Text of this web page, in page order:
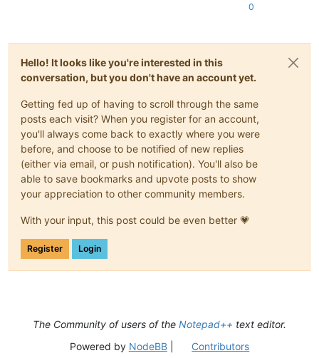
0
Hello! It looks like you're interested in this
conversation, but you don't have an account yet.
Getting fed up of having to scroll through the same
posts each visit? When you register for an account,
you'll always come back to exactly where you were
before, and choose to be notified of new replies
(either via email, or push notification). You'll also be
able to save bookmarks and upvote posts to show
your appreciation to other community members.
With your input, this post could be even better 💗
Register Login
The Community of users of the Notepad++ text editor.
Powered by NodeBB| Contributors